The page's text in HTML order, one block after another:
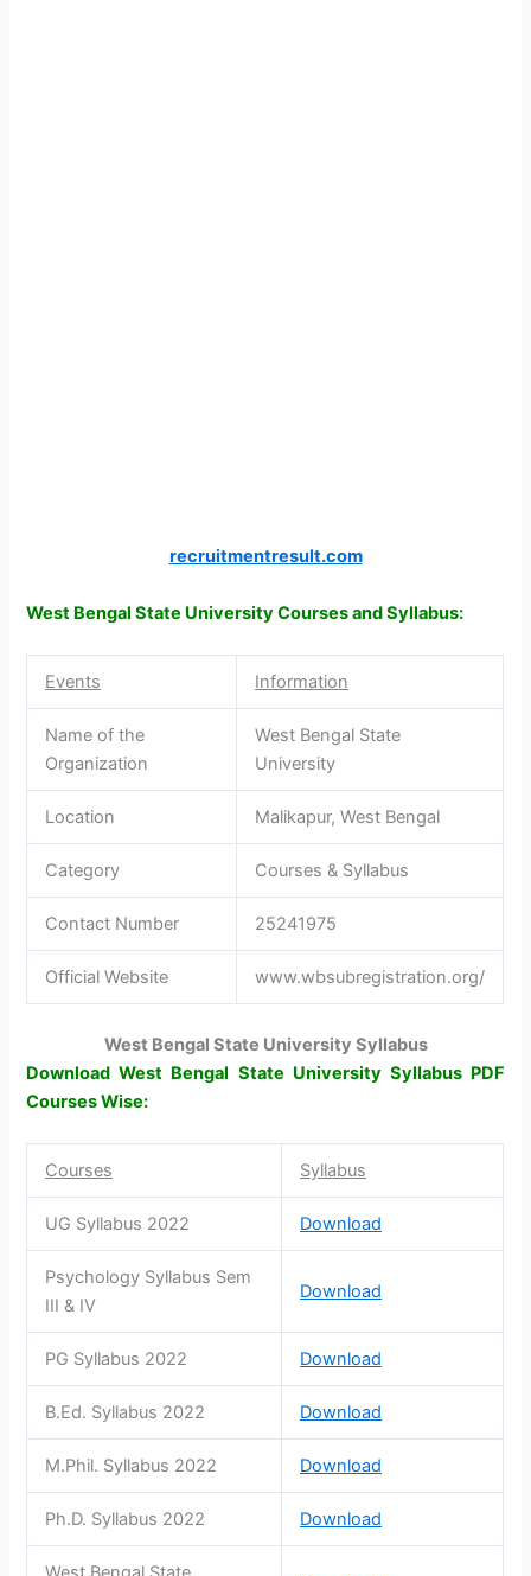
recruitmentresult.com
West Bengal State University Courses and Syllabus:
Events Information
Name of the
Organization
West Bengal State
University
Location Malikapur, West Bengal
Category Courses & Syllabus
Contact Number 25241975
Official Website www.wbsubregistration.org/
West Bengal State University Syllabus
Download West Bengal State University Syllabus PDF
Courses Wise:
Courses Syllabus
UG Syllabus 2022 Download
Psychology Syllabus Sem
III & IV
Download
PG Syllabus 2022 Download
B.Ed. Syllabus 2022 Download
M.Phil. Syllabus 2022 Download
Ph.D. Syllabus 2022 Download